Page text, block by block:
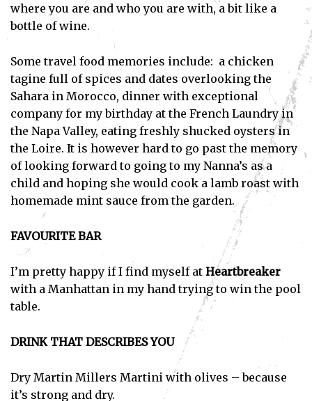
where you are and who you are with, a bit like a
bottle of wine.
Some travel food memories include: a chicken
tagine full of spices and dates overlooking the
Sahara in Morocco, dinner with exceptional
company for my birthday at the French Laundry in
the Napa Valley, eating freshly shucked oysters in
the Loire. It is however hard to go past the memory
of looking forward to going to my Nanna’s as a
child and hoping she would cook a lamb roast with
homemade mint sauce from the garden.
FAVOURITE BAR
I’m pretty happy if I find myself at Heartbreaker
with a Manhattan in my hand trying to win the pool
table.
DRINK THAT DESCRIBES YOU
Dry Martin Millers Martini with olives – because
it’s strong and dry.